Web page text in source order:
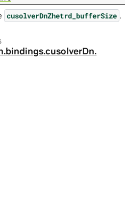
cusolverDnZhetrd_bufferSize .
bindings.cusolverDn.